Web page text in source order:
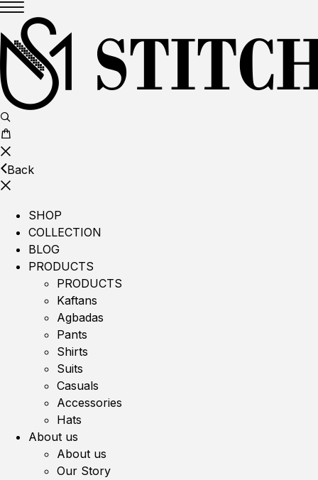
Back
SHOP
COLLECTION
BLOG
PRODUCTS
PRODUCTS
Kaftans
Agbadas
Pants
Shirts
Suits
Casuals
Accessories
Hats
About us
About us
Our Story